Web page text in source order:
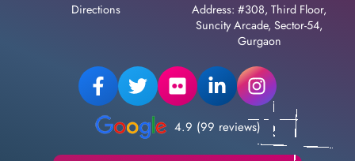
Directions
Address: #308, Third Floor,
Suncity Arcade, Sector-54,
Gurgaon
4.9 (99 reviews)